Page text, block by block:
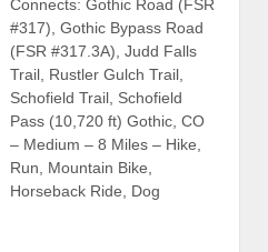
Connects: Gothic Road (FSR
#317), Gothic Bypass Road
(FSR #317.3A), Judd Falls
Trail, Rustler Gulch Trail,
Schofield Trail, Schofield
Pass (10,720 ft) Gothic, CO
– Medium – 8 Miles – Hike,
Run, Mountain Bike,
Horseback Ride, Dog